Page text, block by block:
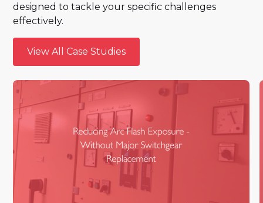
designed to tackle your specific challenges
effectively.
View All Case Studies
View All Case Studies